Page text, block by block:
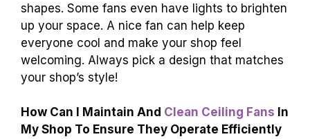
shapes. Some fans even have lights to brighten
up your space. A nice fan can help keep
everyone cool and make your shop feel
welcoming. Always pick a design that matches
your shop’s style!
How Can I Maintain And Clean Ceiling Fans In
My Shop To Ensure They Operate Efficiently